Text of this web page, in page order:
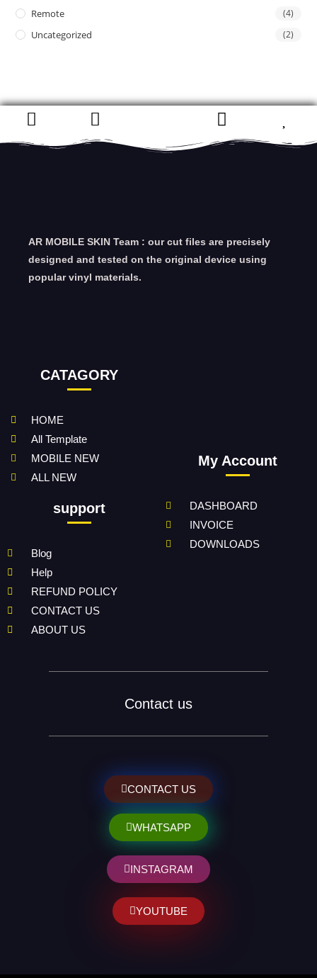
Remote (4)
Uncategorized (2)
AR MOBILE SKIN Team : our cut files are precisely
designed and tested on the original device using
popular vinyl materials.
CATAGORY
HOME
All Template
MOBILE NEW
ALL NEW
support
Blog
Help
REFUND POLICY
CONTACT US
ABOUT US
My Account
DASHBOARD
INVOICE
DOWNLOADS
Contact us
CONTACT US
WHATSAPP
INSTAGRAM
YOUTUBE